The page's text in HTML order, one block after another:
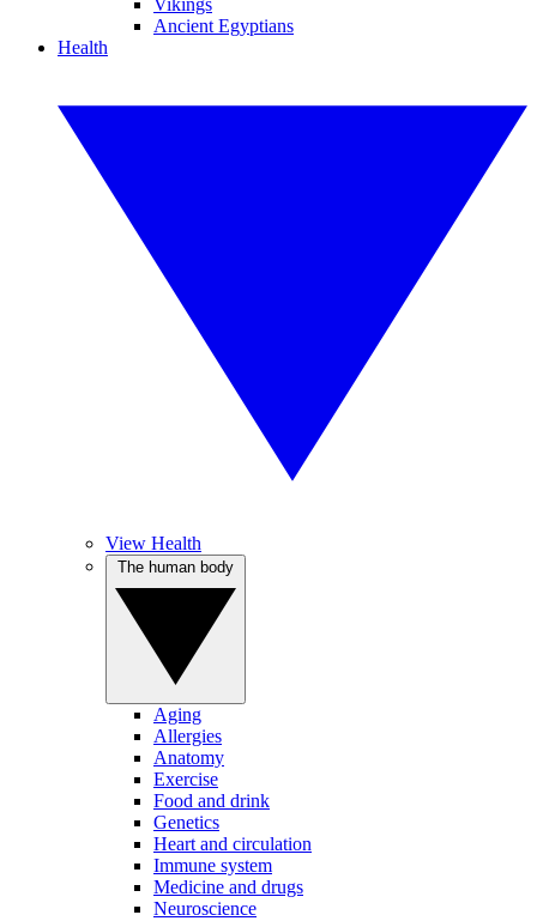
Vikings
Ancient Egyptians
Health
View Health
Aging
Allergies
Anatomy
Exercise
Food and drink
Genetics
Heart and circulation
Immune system
Medicine and drugs
Neuroscience